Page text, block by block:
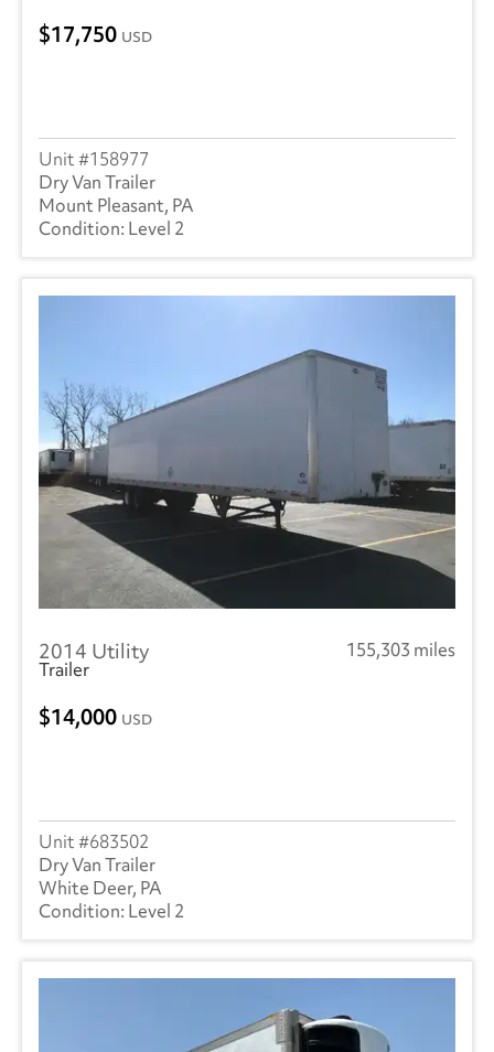
17,750 USD
158977
Dry Van Trailer
Mount Pleasant, PA
Level 2
2014 Utility
155,303 miles
Trailer
14,000 USD
683502
Dry Van Trailer
White Deer, PA
Level 2